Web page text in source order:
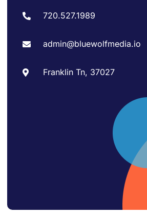
720.527.1989
admin@bluewolfmedia.io
Franklin Tn, 37027